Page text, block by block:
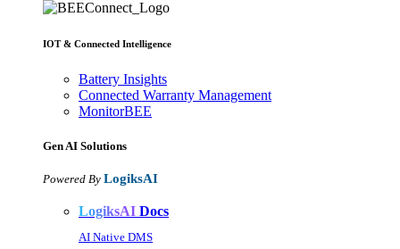
IOT & Connected Intelligence
Battery Insights
Connected Warranty Management
MonitorBEE
Gen AI Solutions
Powered By LogiksAI
LogiksAI Docs
AI Native DMS